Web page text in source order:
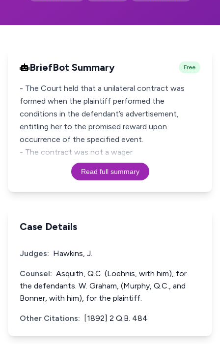
BriefBot Summary Free
- The Court held that a unilateral contract was
formed when the plaintiff performed the
conditions in the defendant’s advertisement,
entitling her to the promised reward upon
occurrence of the specified event.
- The contract was not a wager
Read full summary
Case Details
Judges: Hawkins, J.
Counsel: Asquith, Q.C. (Loehnis, with him), for
the defendants. W. Graham, (Murphy, Q.C., and
Bonner, with him), for the plaintiff.
Other Citations: [1892] 2 Q.B. 484